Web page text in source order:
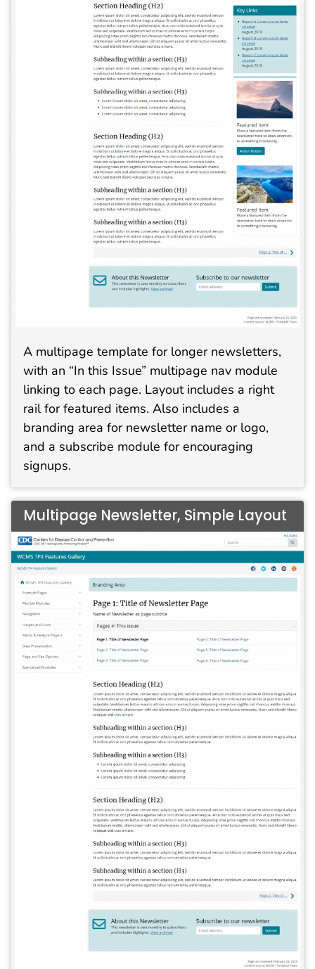
A multipage template for longer newsletters,
with an “In this Issue” multipage nav module
linking to each page. Layout includes a right
rail for featured items. Also includes a
branding area for newsletter name or logo,
and a subscribe module for encouraging
signups.
Multipage Newsletter, Simple Layout